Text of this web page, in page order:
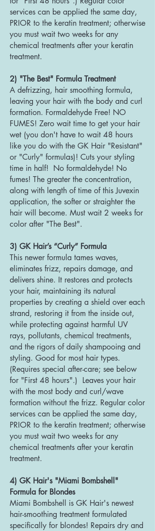
services can be applied the same day,
PRIOR to the keratin treatment; otherwise
you must wait two weeks for any
chemical treatments after your keratin
treatment.
2) "The Best" Formula Treatment
A defrizzing, hair smoothing formula,
leaving your hair with the body and curl
formation. Formaldehyde Free! NO
FUMES! Zero wait time to get your hair
wet (you don't have to wait 48 hours
like you do with the GK Hair "Resistant"
or "Curly" formulas)! Cuts your styling
time in half! No formaldehyde! No
fumes! The greater the concentration,
along with length of time of this Juvexin
application, the softer or straighter the
hair will become. Must wait 2 weeks for
color after "The Best".
3) GK Hair’s “Curly” Formula
This newer formula tames waves,
eliminates frizz, repairs damage, and
delivers shine. It restores and protects
your hair, maintaining its natural
properties by creating a shield over each
strand, restoring it from the inside out,
while protecting against harmful UV
rays, pollutants, chemical treatments,
and the rigors of daily shampooing and
styling. Good for most hair types.
(Requires special after-care; see below
for "First 48 hours".) Leaves your hair
with the most body and curl/wave
formation without the frizz. Regular color
services can be applied the same day,
PRIOR to the keratin treatment; otherwise
you must wait two weeks for any
chemical treatments after your keratin
treatment.
4) GK Hair's "Miami Bombshell"
Formula for Blondes
Miami Bombshell is GK Hair's newest
hair-smoothing treatment formulated
specifically for blondes! Repairs dry and